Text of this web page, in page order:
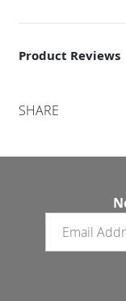
Product Reviews
SHARE